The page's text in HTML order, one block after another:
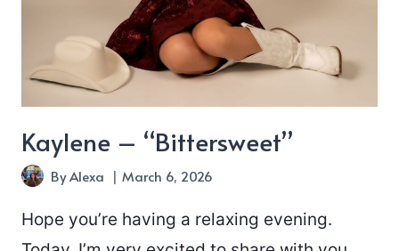
Kaylene – “Bittersweet”
ByAlexa March 6, 2026
Hope you’re having a relaxing evening.